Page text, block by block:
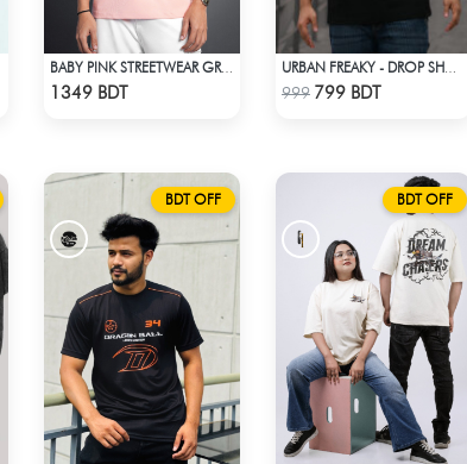
1349 BDT Check Product
999 799 BDT
BDT OFF BDT OFF